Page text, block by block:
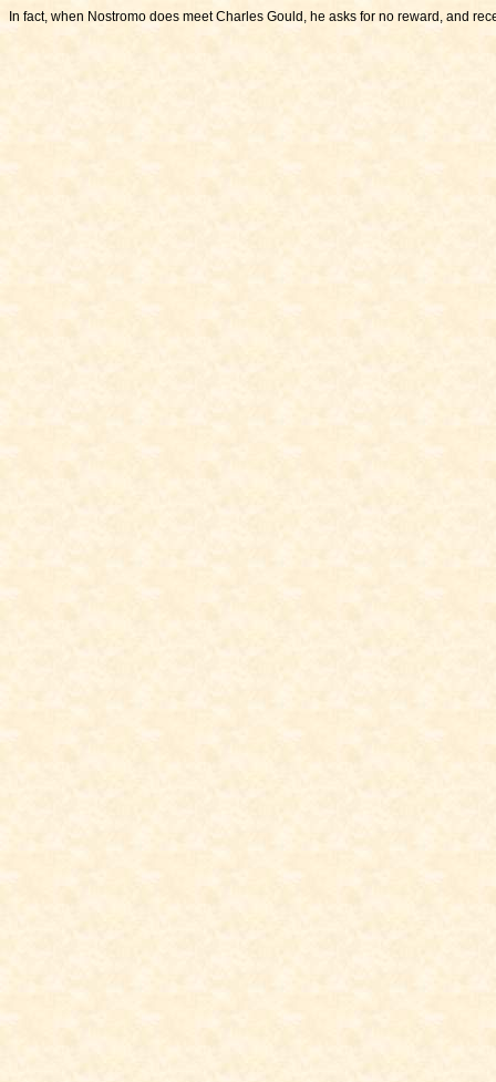
In fact, when Nostromo does meet Charles Gould, he asks for no reward, and